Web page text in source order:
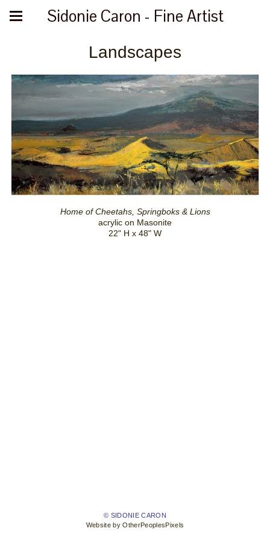
Sidonie Caron - Fine Artist
Landscapes
Home of Cheetahs, Springboks & Lions
acrylic on Masonite
22" H x 48" W
© SIDONIE CARON
Website by OtherPeoplesPixels